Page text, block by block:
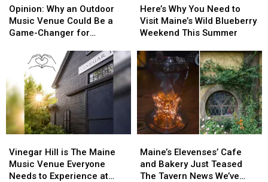
Maine
Moment
Maine
Moment
Why
an
Outdoor
Could
Be
a
Game-
Changer
for
Maine
Opinion: Why an Outdoor
Music Venue Could Be a
Game-Changer for
Why
an
Outdoor
Venue
Could
Be
a
Game-
Changer
for
Maine
Why
You
Need
Visit
Maine’s
Blueberry
Weekend
This
Summer
Here’s Why You Need to
Visit Maine’s Wild Blueberry
Weekend This Summer
Why
You
Need
Visit
Maine’s
Blueberry
Weekend
This
Summer
Hill
is
The
Vinegar Hill is The Maine
Music Venue Everyone
Needs to Experience at
Hill
is
The
Elevenses’
Cafe
and
Maine’s Elevenses’ Cafe
and Bakery Just Teased
The Tavern News We’ve
Elevenses’
Cafe
and